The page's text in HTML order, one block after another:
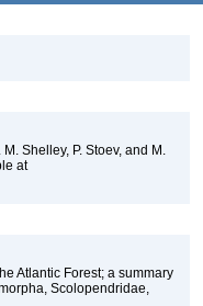
Shelley, P. Stoev, and M.
at
Atlantic Forest; a summary
Scolopendridae,